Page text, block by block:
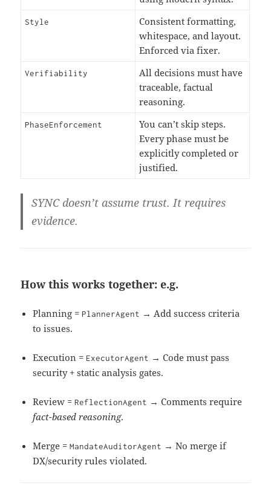
Style
Consistent formatting,
whitespace, and layout.
Enforced via fixer.
Verifiability
All decisions must have
traceable, factual
reasoning.
PhaseEnforcement
You can’t skip steps.
Every phase must be
explicitly completed or
justified.
SYNC doesn’t assume trust. It requires
evidence.
How this works together: e.g.
Planning = PlannerAgent → Add success criteria
to issues.
Execution = ExecutorAgent → Code must pass
security + static analysis gates.
Review =ReflectionAgent → Comments require
fact-based reasoning.
Merge =MandateAuditorAgent → No merge if
DX/security rules violated.